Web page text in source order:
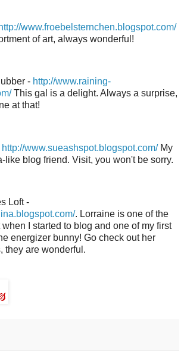
http://www.froebelsternchen.blogspot.com/
of art, always wonderful!
- http://www.raining-
This gal is a delight. Always a surprise,
at that!
http://www.sueashspot.blogspot.com/My
like blog friend. Visit, you won't be sorry.
Loft -
. Lorraine is one of the
when I started to blog and one of my first
energizer bunny! Go check out her
they are wonderful.